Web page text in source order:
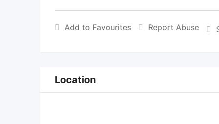
Add to Favourites Report Abuse
Location